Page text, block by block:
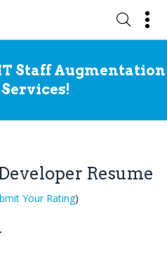
Staff Augmentation
Services!
Resume
Your Rating)